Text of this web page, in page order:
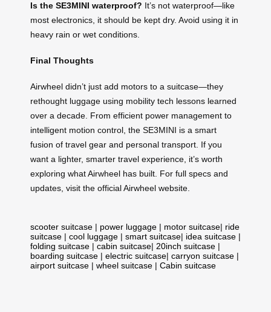
Is the SE3MINI waterproof? It’s not waterproof—like
most electronics, it should be kept dry. Avoid using it in
heavy rain or wet conditions.
Final Thoughts
Airwheel didn’t just add motors to a suitcase—they
rethought luggage using mobility tech lessons learned
over a decade. From efficient power management to
intelligent motion control, the SE3MINI is a smart
fusion of travel gear and personal transport. If you
want a lighter, smarter travel experience, it’s worth
exploring what Airwheel has built. For full specs and
updates, visit the official Airwheel website.
scooter suitcase | power luggage | motor suitcase| ride
suitcase | cool luggage | smart suitcase| idea suitcase |
folding suitcase | cabin suitcase| 20inch suitcase |
boarding suitcase | electric suitcase| carryon suitcase |
airport suitcase | wheel suitcase | Cabin suitcase